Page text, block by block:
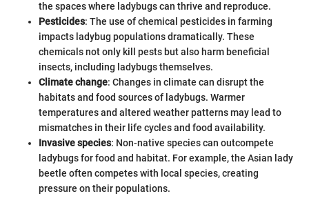
the spaces where ladybugs can thrive and reproduce.
Pesticides: The use of chemical pesticides in farming
impacts ladybug populations dramatically. These
chemicals not only kill pests but also harm beneficial
insects, including ladybugs themselves.
Climate change: Changes in climate can disrupt the
habitats and food sources of ladybugs. Warmer
temperatures and altered weather patterns may lead to
mismatches in their life cycles and food availability.
Invasive species: Non-native species can outcompete
ladybugs for food and habitat. For example, the Asian lady
beetle often competes with local species, creating
pressure on their populations.